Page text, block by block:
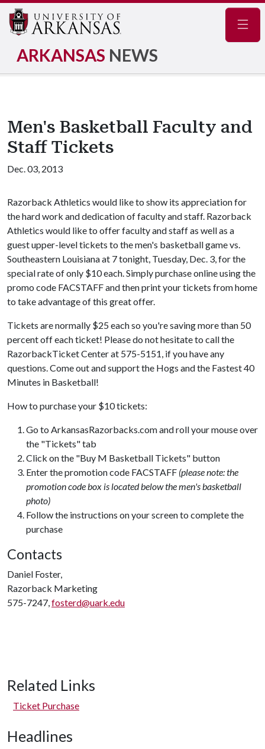
ARKANSAS NEWS
Men's Basketball Faculty and
Staff Tickets
Dec. 03, 2013
Razorback Athletics would like to show its appreciation for
the hard work and dedication of faculty and staff. Razorback
Athletics would like to offer faculty and staff as well as a
guest upper-level tickets to the men's basketball game vs.
Southeastern Louisiana at 7 tonight, Tuesday, Dec. 3, for the
special rate of only $10 each. Simply purchase online using the
promo code FACSTAFF and then print your tickets from home
to take advantage of this great offer.
Tickets are normally $25 each so you're saving more than 50
percent off each ticket! Please do not hesitate to call the
RazorbackTicket Center at 575-5151, if you have any
questions. Come out and support the Hogs and the Fastest 40
Minutes in Basketball!
How to purchase your $10 tickets:
Go to ArkansasRazorbacks.com and roll your mouse over
the "Tickets" tab
Click on the "Buy M Basketball Tickets" button
Enter the promotion code FACSTAFF (please note: the
promotion code box is located below the men's basketball
photo)
Follow the instructions on your screen to complete the
purchase
Contacts
Daniel Foster,
Razorback Marketing
575-7247,fosterd@uark.edu
Related Links
Ticket Purchase
Headlines